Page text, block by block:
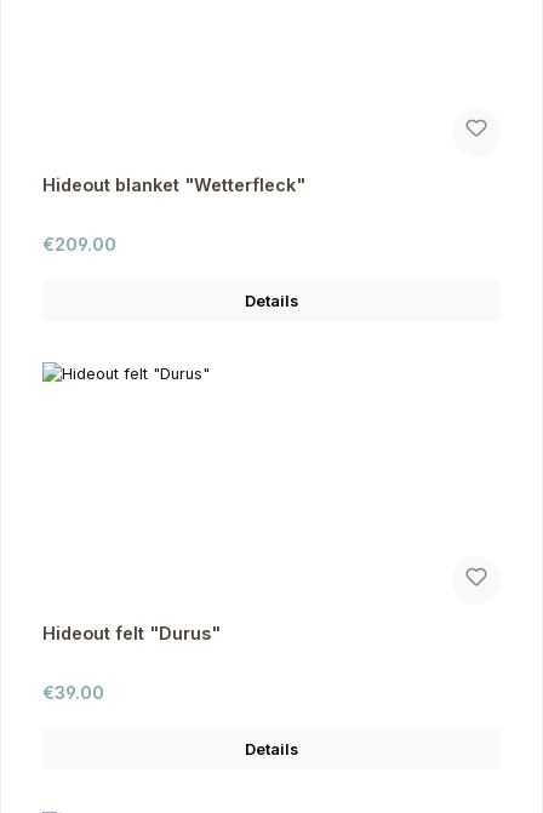
Hideout blanket "Wetterfleck"
Regular price:
€209.00
Details
Hideout felt "Durus"
Regular price:
€39.00
Details